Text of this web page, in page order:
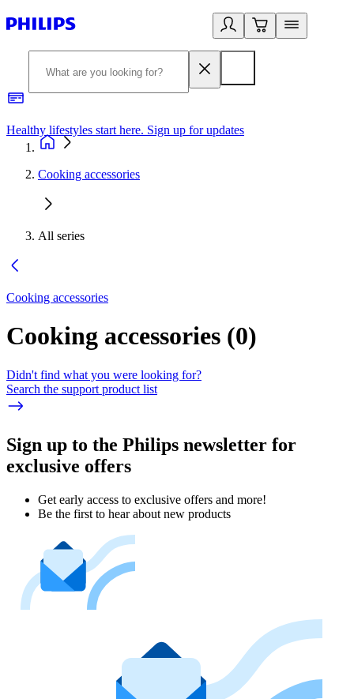
Healthy lifestyles start here. Sign up for updates
Cooking accessories
All series
Cooking accessories
Cooking accessories (0)
Didn't find what you were looking for?
Search the support product list
Sign up to the Philips newsletter for
exclusive offers
Get early access to exclusive offers and more!
Be the first to hear about new products